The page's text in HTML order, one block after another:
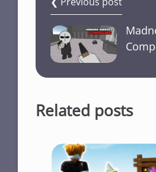
Related posts